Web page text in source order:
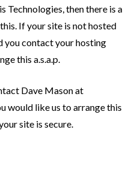
Technologies, then there is a
If your site is not hosted
you contact your hosting
this a.s.a.p.
Dave Mason at
would like us to arrange this
site is secure.